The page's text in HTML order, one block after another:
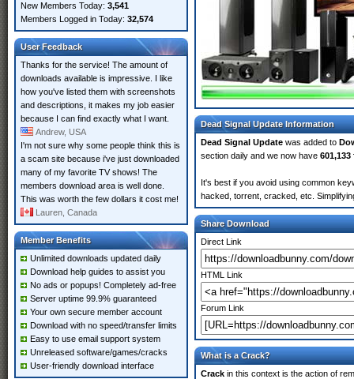
New Members Today: 3,541
Members Logged in Today: 32,574
User Feedback
Thanks for the service! The amount of
downloads available is impressive. I like
how you've listed them with screenshots
and descriptions, it makes my job easier
because I can find exactly what I want.
Andrew, USA
I'm not sure why some people think this is
a scam site because i've just downloaded
many of my favorite TV shows! The
members download area is well done.
This was worth the few dollars it cost me!
Lauren, Canada
Member Benefits
Unlimited downloads updated daily
Download help guides to assist you
No ads or popups! Completely ad-free
Server uptime 99.9% guaranteed
Your own secure member account
Download with no speed/transfer limits
Easy to use email support system
Unreleased software/games/cracks
User-friendly download interface
Dead Signal Update Information
Dead Signal Update was added to
section daily and we now have 601,133
It's best if you avoid using common
hacked, torrent, cracked, etc.
Share Download
Direct Link
HTML Link
Forum Link
What is a Crack?
Crack in this context is the action of